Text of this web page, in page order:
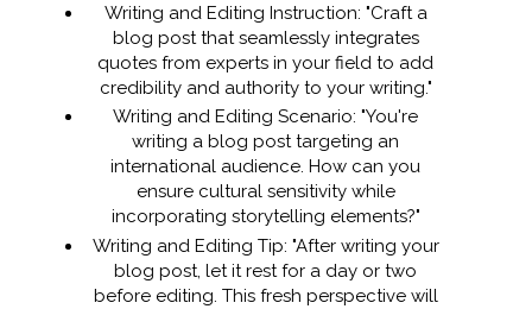
Writing and Editing Instruction: "Craft a
blog post that seamlessly integrates
quotes from experts in your field to add
credibility and authority to your writing."
Writing and Editing Scenario: "You're
writing a blog post targeting an
international audience. How can you
ensure cultural sensitivity while
incorporating storytelling elements?"
Writing and Editing Tip: "After writing your
blog post, let it rest for a day or two
before editing. This fresh perspective will